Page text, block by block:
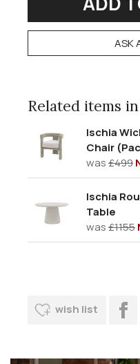
ASK
Related items
Ischia
Chair
was£499
Ischia
Table
was£1155
wish list